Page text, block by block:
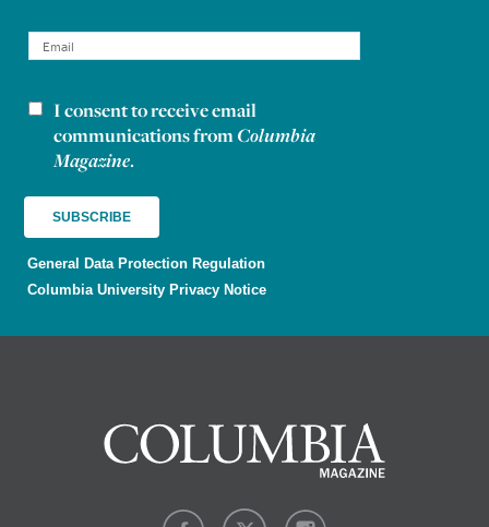
Newsletter consent
I consent to receive email
communications from Columbia
Magazine.
General Data Protection Regulation
Columbia University Privacy Notice